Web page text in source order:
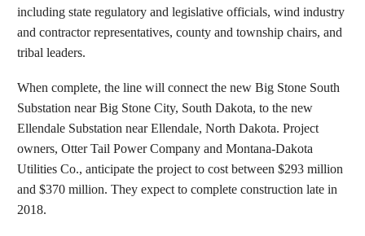
including state regulatory and legislative officials, wind industry
and contractor representatives, county and township chairs, and
tribal leaders.
When complete, the line will connect the new Big Stone South
Substation near Big Stone City, South Dakota, to the new
Ellendale Substation near Ellendale, North Dakota. Project
owners, Otter Tail Power Company and Montana-Dakota
Utilities Co., anticipate the project to cost between $293 million
and $370 million. They expect to complete construction late in
2018.